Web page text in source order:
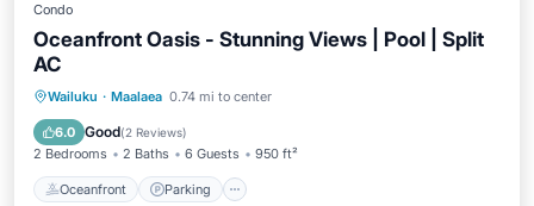
Condo
Oceanfront Oasis - Stunning Views | Pool | Split
AC
Wailuku · Maalaea 0.74 mi to center
6.0 Good(2 Reviews)
2 Bedrooms 2 Baths 6 Guests 950 ft²
Oceanfront Parking
Oceanfront Parking
Ocean View